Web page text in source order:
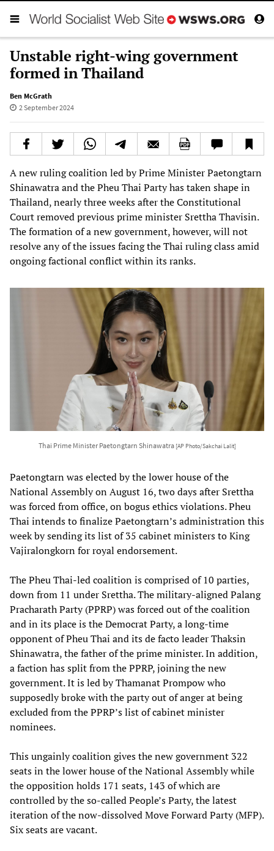
Unstable right-wing government
formed in Thailand
Ben McGrath
2 September 2024
A new ruling coalition led by Prime Minister Paetongtarn
Shinawatra and the Pheu Thai Party has taken shape in
Thailand, nearly three weeks after the Constitutional
Court removed previous prime minister Srettha Thavisin.
The formation of a new government, however, will not
resolve any of the issues facing the Thai ruling class amid
ongoing factional conflict within its ranks.
Thai Prime Minister Paetongtarn Shinawatra [AP Photo/Sakchai Lalit]
Paetongtarn was elected by the lower house of the
National Assembly on August 16, two days after Srettha
was forced from office, on bogus ethics violations. Pheu
Thai intends to finalize Paetongtarn’s administration this
week by sending its list of 35 cabinet ministers to King
Vajiralongkorn for royal endorsement.
The Pheu Thai-led coalition is comprised of 10 parties,
down from 11 under Srettha. The military-aligned Palang
Pracharath Party (PPRP) was forced out of the coalition
and in its place is the Democrat Party, a long-time
opponent of Pheu Thai and its de facto leader Thaksin
Shinawatra, the father of the prime minister. In addition,
a faction has split from the PPRP, joining the new
government. It is led by Thamanat Prompow who
supposedly broke with the party out of anger at being
excluded from the PPRP’s list of cabinet minister
nominees.
This ungainly coalition gives the new government 322
seats in the lower house of the National Assembly while
the opposition holds 171 seats, 143 of which are
controlled by the so-called People’s Party, the latest
iteration of the now-dissolved Move Forward Party (MFP).
Six seats are vacant.